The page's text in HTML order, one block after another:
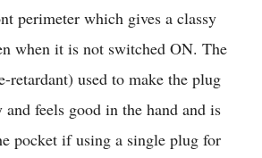
perimeter which gives a classy
when it is not switched ON. The
retardant) used to make the plug
feels good in the hand and is
pocket if using a single plug for